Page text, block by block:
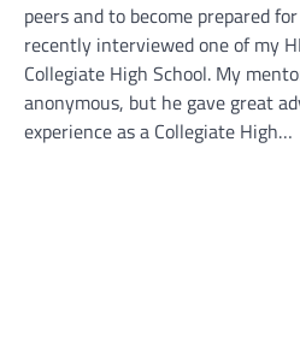
peers and to become prepared
recently interviewed one of my
Collegiate High School. My
anonymous, but he gave great
experience as a Collegiate High…